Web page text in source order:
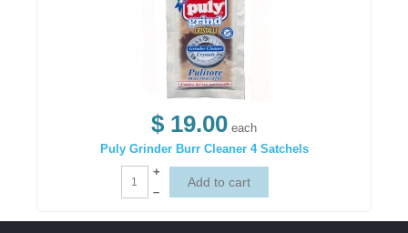
$ 19.00 each
Puly Grinder Burr Cleaner 4 Satchels
+
–